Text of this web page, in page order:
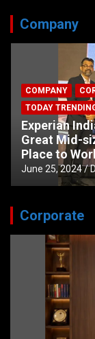
Company
COMPANY
TODAY
Experian
Great Mid-
Place to
June 25, 2024
Corporate